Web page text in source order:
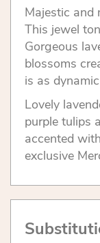
Majestic and
This jewel
Gorgeous
blossoms
is as
Lovely
purple tulips
accented
exclusive